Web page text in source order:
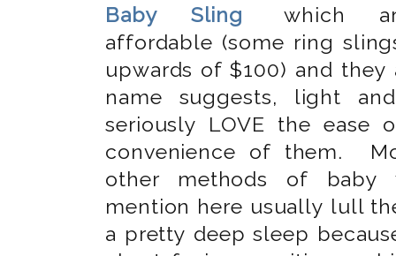
Baby Sling
which
affordable (some ring
upwards of $100) and they
name suggests, light
seriously LOVE the ease
convenience of them.
other methods of baby
mention here usually lull
a pretty deep sleep